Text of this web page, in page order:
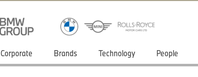
Corporate Brands Technology People